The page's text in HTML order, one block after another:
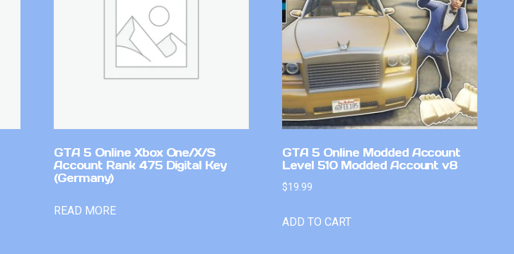
GTA 5 Online Xbox One/X/S
Account Rank 475 Digital Key
(Germany)
READ MORE
GTA 5 Online Modded Account
Level 510 Modded Account v8
$19.99
ADD TO CART